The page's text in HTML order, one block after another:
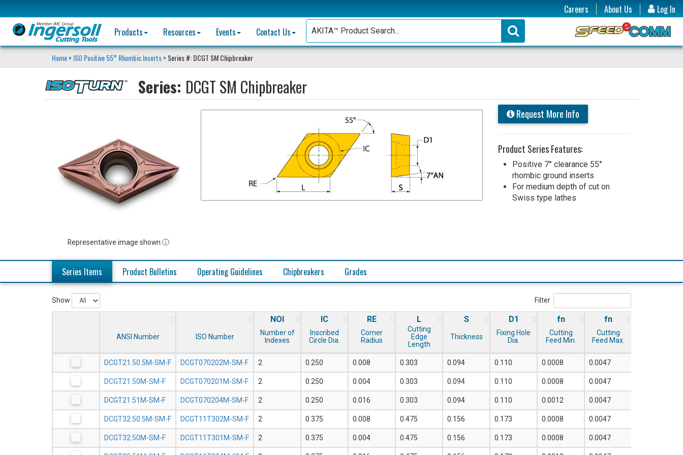
Log In
Careers
About Us
Products
Resources Events Contact Us
Home> ISO Positive 55° Rhombic Inserts> Series #: DCGT SM Chipbreaker
Series: DCGT SM Chipbreaker
Representative image shown ⓘ
Request More Info
Product Series Features:
Positive 7° clearance 55°
rhombic ground inserts
For medium depth of cut on
Swiss type lathes
Series Items Product Bulletins Operating Guidelines Chipbreakers Grades
Show Filter
ANSI Number ISO Number
NOI
Number of
Indexes
IC
Inscribed
Circle Dia.
RE
Corner
Radius
L
Cutting
Edge
Length
S
Thickness
D1
Fixing Hole
Dia.
fn
Cutting
Feed Min.
fn
Cutting
Feed Max.
DCGT21.50.5M-SM-F DCGT070202M-SM-F 2 0.250 0.008 0.303 0.094 0.110 0.0008 0.0047
DCGT21.50M-SM-F DCGT070201M-SM-F 2 0.250 0.004 0.303 0.094 0.110 0.0008 0.0047
DCGT21.51M-SM-F DCGT070204M-SM-F 2 0.250 0.016 0.303 0.094 0.110 0.0012 0.0047
DCGT32.50.5M-SM-F DCGT11T302M-SM-F 2 0.375 0.008 0.475 0.156 0.173 0.0008 0.0047
DCGT32.50M-SM-F DCGT11T301M-SM-F 2 0.375 0.004 0.475 0.156 0.173 0.0008 0.0047